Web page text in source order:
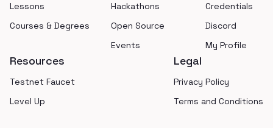
Lessons
Courses & Degrees
Hackathons
Open Source
Events
Credentials
Discord
My Profile
Resources
Testnet Faucet
Level Up
Legal
Privacy Policy
Terms and Conditions